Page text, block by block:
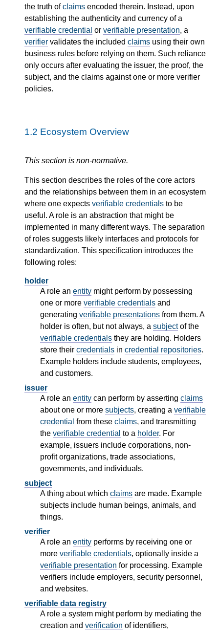
the truth ofclaims encoded therein. Instead, upon
establishing the authenticity and currency of a
verifiable credential or verifiable presentation, a
verifier validates the included claims using their own
business rules before relying on them. Such reliance
only occurs after evaluating the issuer, the proof, the
subject, and the claims against one or more verifier
policies.
1.2 Ecosystem Overview
This section is non-normative.
This section describes the roles of the core actors
and the relationships between them in an ecosystem
where one expects verifiable credentials to be
useful. A role is an abstraction that might be
implemented in many different ways. The separation
of roles suggests likely interfaces and protocols for
standardization. This specification introduces the
following roles:
holder
A role an entity might perform by possessing
one or more verifiable credentials and
generating verifiable presentations from them. A
holder is often, but not always, a subjectof the
verifiable credentials they are holding. Holders
store their credentials in credential repositories.
Example holders include students, employees,
and customers.
issuer
A role an entity can perform by asserting claims
about one or more subjects, creating a verifiable
credential from these claims, and transmitting
the verifiable credential to a holder. For
example, issuers include corporations, non-
profit organizations, trade associations,
governments, and individuals.
subject
A thing about which claims are made. Example
subjects include human beings, animals, and
things.
verifier
A role an entity performs by receiving one or
more verifiable credentials, optionally inside a
verifiable presentation for processing. Example
verifiers include employers, security personnel,
and websites.
verifiable data registry
A role a system might perform by mediating the
creation and verification of identifiers,